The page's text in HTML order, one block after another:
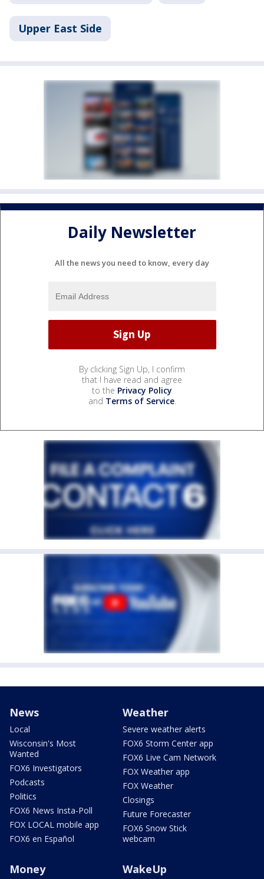
Upper East Side
Daily Newsletter
All the news you need to know, every day
By clicking Sign Up, I confirm
that I have read and agree
to the Privacy Policy
and Terms of Service.
News
Local
Wisconsin's Most
Wanted
FOX6 Investigators
Podcasts
Politics
FOX6 News Insta-Poll
FOX LOCAL mobile app
FOX6 en Español
Weather
Severe weather alerts
FOX6 Storm Center app
FOX6 Live Cam Network
FOX Weather app
FOX Weather
Closings
Future Forecaster
FOX6 Snow Stick
webcam
Money WakeUp